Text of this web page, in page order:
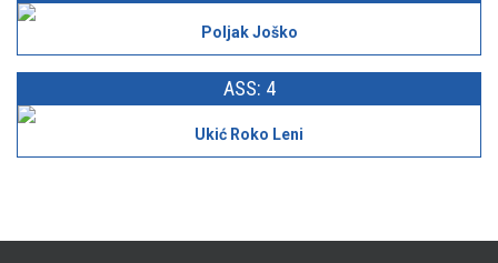
Poljak Joško
ASS: 4
Ukić Roko Leni